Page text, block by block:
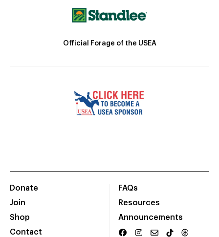
Official Forage of the USEA
Donate
Join
Shop
Contact
FAQs
Resources
Announcements